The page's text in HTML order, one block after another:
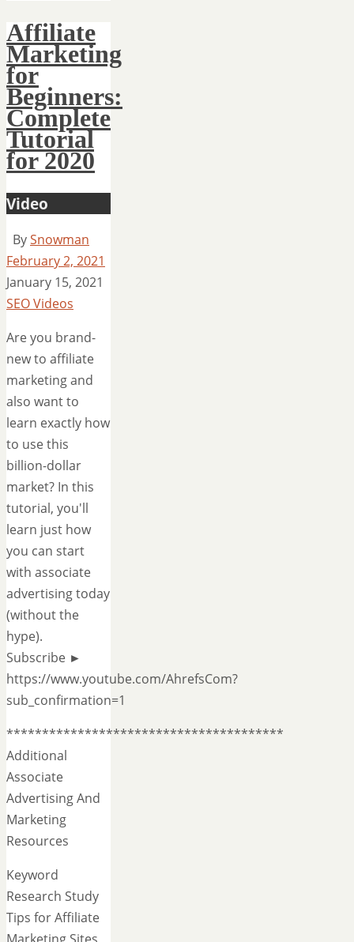
Affiliate
Marketing
for
Beginners:
Complete
Tutorial
for 2020
Video
BySnowman
February 2, 2021
January 15, 2021
SEO Videos
Are you brand-
new to affiliate
marketing and
also want to
learn exactly how
to use this
billion-dollar
market? In this
tutorial, you'll
learn just how
you can start
with associate
advertising today
(without the
hype).
Subscribe ►
https://www.youtube.com/AhrefsCom?
sub_confirmation=1
***************************************
Additional
Associate
Advertising And
Marketing
Resources
Keyword
Research Study
Tips for Affiliate